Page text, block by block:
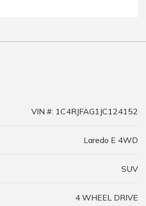
VIN #: 1C4RJFAG1JC124152
Laredo E 4WD
SUV
4 WHEEL DRIVE